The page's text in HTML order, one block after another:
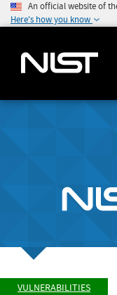
An official website of
Here's how you know
VULNERABILITIES